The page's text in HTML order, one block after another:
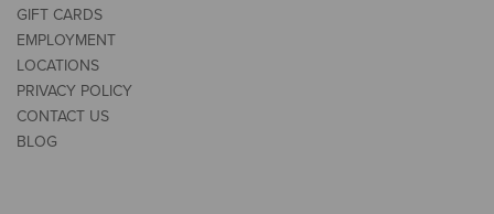
GIFT CARDS
EMPLOYMENT
LOCATIONS
PRIVACY POLICY
CONTACT US
BLOG